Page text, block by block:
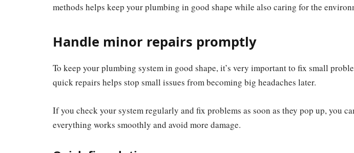
methods helps keep your plumbing in good shape while also caring for the
Handle minor repairs promptly
To keep your plumbing system in good shape, it’s very important to fix small
quick repairs helps stop small issues from becoming big headaches later.
If you check your system regularly and fix problems as soon as they pop up, you
everything works smoothly and avoid more damage.